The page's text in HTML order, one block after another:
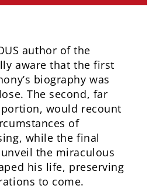
author of the
aware that the first
biography was
The second, far
would recount
of
while the final
the miraculous
his life, preserving
to come.